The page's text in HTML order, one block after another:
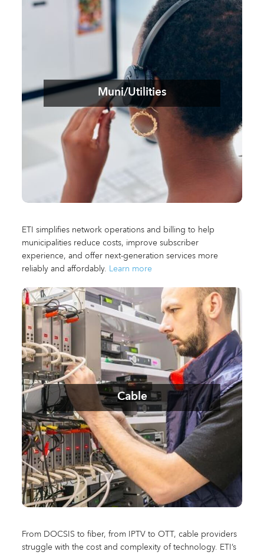
Muni/Utilities
ETI simplifies network operations and billing to help
municipalities reduce costs, improve subscriber
experience, and offer next-generation services more
reliably and affordably.
Learn more
Cable
From DOCSIS to fiber, from IPTV to OTT, cable providers
struggle with the cost and complexity of technology. ETI’s